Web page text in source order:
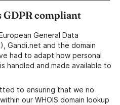
GDPR compliant
General Data
Gandi.net and the domain
had to adapt how personal
handled and made available to
to ensuring that we no
our WHOIS domain lookup